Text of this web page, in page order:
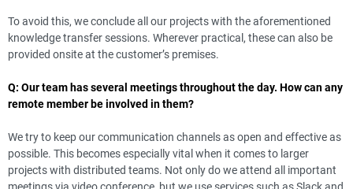
To avoid this, we conclude all our projects with the aforementioned
knowledge transfer sessions. Wherever practical, these can also be
provided onsite at the customer’s premises.
Q: Our team has several meetings throughout the day. How can any
remote member be involved in them?
We try to keep our communication channels as open and effective as
possible. This becomes especially vital when it comes to larger
projects with distributed teams. Not only do we attend all important